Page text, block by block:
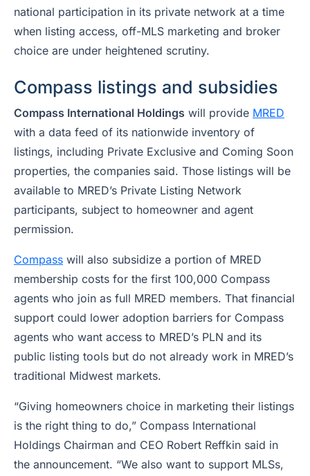
national participation in its private network at a time
when listing access, off-MLS marketing and broker
choice are under heightened scrutiny.
Compass listings and subsidies
Compass International Holdings will provide MRED
with a data feed of its nationwide inventory of
listings, including Private Exclusive and Coming Soon
properties, the companies said. Those listings will be
available to MRED’s Private Listing Network
participants, subject to homeowner and agent
permission.
Compass will also subsidize a portion of MRED
membership costs for the first 100,000 Compass
agents who join as full MRED members. That financial
support could lower adoption barriers for Compass
agents who want access to MRED’s PLN and its
public listing tools but do not already work in MRED’s
traditional Midwest markets.
“Giving homeowners choice in marketing their listings
is the right thing to do,” Compass International
Holdings Chairman and CEO Robert Reffkin said in
the announcement. “We also want to support MLSs,